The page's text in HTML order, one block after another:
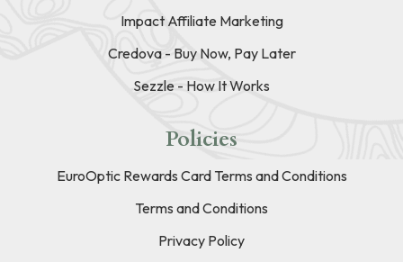
Impact Affiliate Marketing
Credova - Buy Now, Pay Later
Sezzle - How It Works
Policies
EuroOptic Rewards Card Terms and Conditions
Terms and Conditions
Privacy Policy